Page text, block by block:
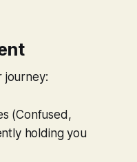
journey:
(Confused,
holding you